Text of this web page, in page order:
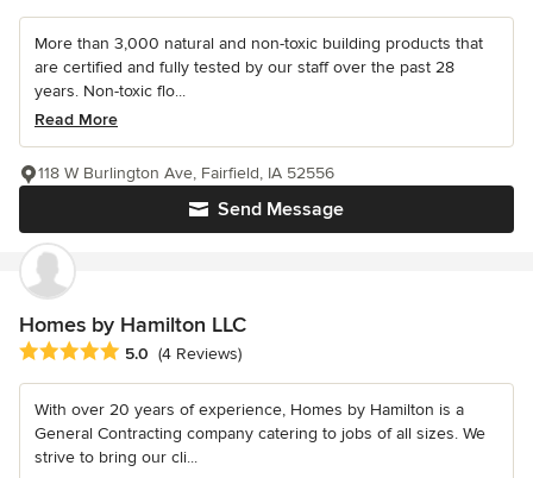
More than 3,000 natural and non-toxic building products that
are certified and fully tested by our staff over the past 28
years. Non-toxic flo...
Read More
Send Message
118 W Burlington Ave, Fairfield, IA 52556
Homes by Hamilton LLC
Average rating: 5 out of 5 stars
5.0 (4 Reviews)
With over 20 years of experience, Homes by Hamilton is a
General Contracting company catering to jobs of all sizes. We
strive to bring our cli...